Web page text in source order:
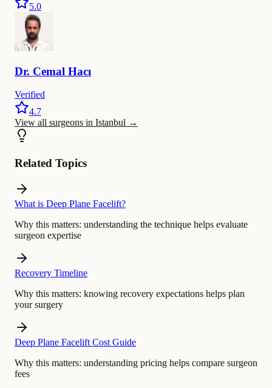
5.0
Dr. Cemal Hacı
Verified
4.7
View all surgeons in Istanbul →
Related Topics
What is Deep Plane Facelift?
Why this matters: understanding the technique helps evaluate
surgeon expertise
Recovery Timeline
Why this matters: knowing recovery expectations helps plan
your surgery
Deep Plane Facelift Cost Guide
Why this matters: understanding pricing helps compare surgeon
fees